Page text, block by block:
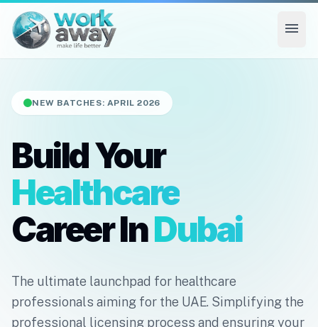
menu
NEW BATCHES: APRIL 2026
Build Your
Healthcare
Career InDubai
The ultimate launchpad for healthcare
professionals aiming for the UAE. Simplifying the
professional licensing process and ensuring your